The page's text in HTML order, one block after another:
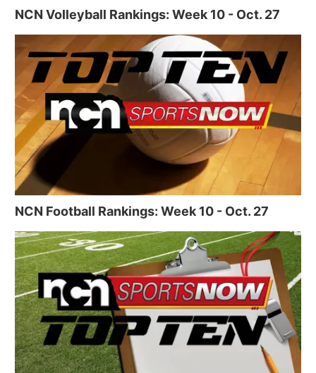
NCN Volleyball Rankings: Week 10 - Oct. 27
NCN Football Rankings: Week 10 - Oct. 27